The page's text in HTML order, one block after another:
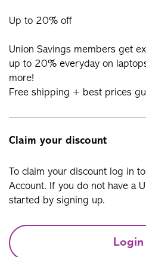
Up to 20% off
Union Savings members get
up to 20% everyday on
more!
Free shipping + best prices
Claim your discount
To claim your discount log in
Account. If you do not have a
started by signing up.
Login